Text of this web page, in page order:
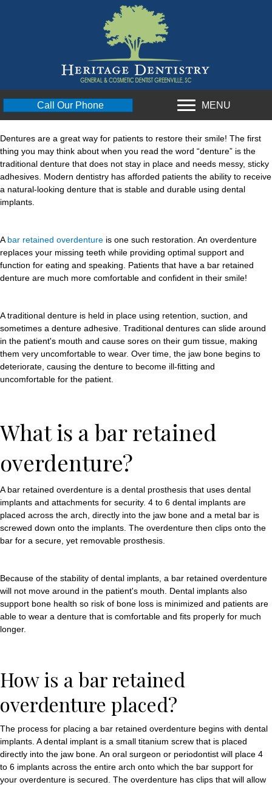
Call Our Phone MENU
Dentures are a great way for patients to restore their smile! The first
thing you may think about when you read the word “denture” is the
traditional denture that does not stay in place and needs messy, sticky
adhesives. Modern dentistry has afforded patients the ability to receive
a natural-looking denture that is stable and durable using dental
implants.
A bar retained overdenture is one such restoration. An overdenture
replaces your missing teeth while providing optimal support and
function for eating and speaking. Patients that have a bar retained
denture are much more comfortable and confident in their smile!
A traditional denture is held in place using retention, suction, and
sometimes a denture adhesive. Traditional dentures can slide around
in the patient's mouth and cause sores on their gum tissue, making
them very uncomfortable to wear. Over time, the jaw bone begins to
deteriorate, causing the denture to become ill-fitting and
uncomfortable for the patient.
What is a bar retained
overdenture?
A bar retained overdenture is a dental prosthesis that uses dental
implants and attachments for security. 4 to 6 dental implants are
placed across the arch, directly into the jaw bone and a metal bar is
screwed down onto the implants. The overdenture then clips onto the
bar for a secure, yet removable prosthesis.
Because of the stability of dental implants, a bar retained overdenture
will not move around in the patient's mouth. Dental implants also
support bone health so risk of bone loss is minimized and patients are
able to wear a denture that is comfortable and fits properly for much
longer.
How is a bar retained
overdenture placed?
The process for placing a bar retained overdenture begins with dental
implants. A dental implant is a small titanium screw that is placed
directly into the jaw bone. An oral surgeon or periodontist will place 4
to 6 implants across the entire arch onto which the bar support for
your overdenture is secured. The overdenture has clips that will allow